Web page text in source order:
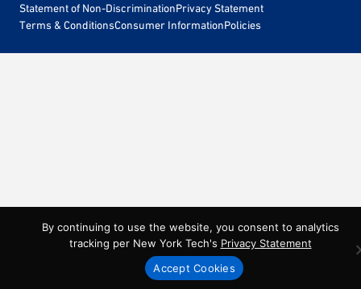
Statement of Non-DiscriminationPrivacy Statement
Terms & ConditionsConsumer InformationPolicies
By continuing to use the website, you consent to analytics
tracking per New York Tech's Privacy Statement
Accept Cookies